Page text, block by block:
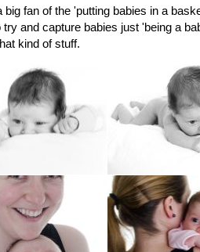
big fan of the 'putting babies in a
try and capture babies just 'being a
kind of stuff.